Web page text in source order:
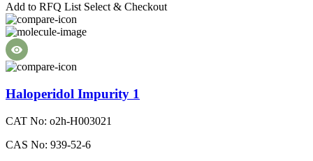
Add to RFQ List Select & Checkout
Haloperidol Impurity 1
CAT No: o2h-H003021
CAS No: 939-52-6